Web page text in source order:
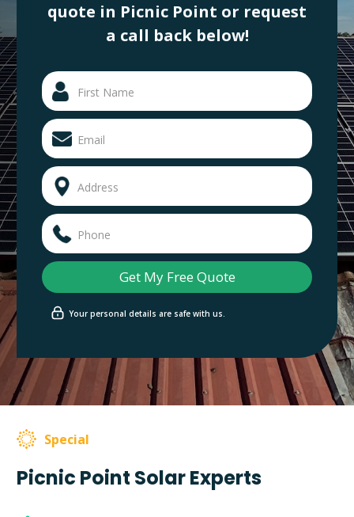
quote in Picnic Point or request
a call back below!
Your personal details are safe with us.
Special
Picnic Point Solar Experts